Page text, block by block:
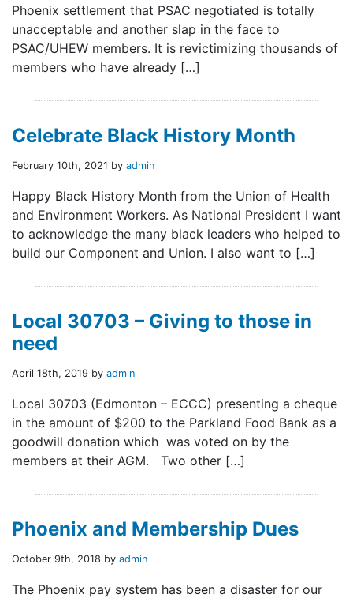
Phoenix settlement that PSAC negotiated is totally
unacceptable and another slap in the face to
PSAC/UHEW members. It is revictimizing thousands of
members who have already […]
Celebrate Black History Month
February 10th, 2021 by admin
Happy Black History Month from the Union of Health
and Environment Workers. As National President I want
to acknowledge the many black leaders who helped to
build our Component and Union. I also want to […]
Local 30703 – Giving to those in
need
April 18th, 2019 by admin
Local 30703 (Edmonton – ECCC) presenting a cheque
in the amount of $200 to the Parkland Food Bank as a
goodwill donation which was voted on by the
members at their AGM. Two other […]
Phoenix and Membership Dues
October 9th, 2018 by admin
The Phoenix pay system has been a disaster for our